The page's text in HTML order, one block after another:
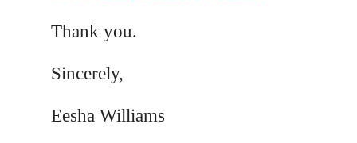
Thank you.
Sincerely,
Eesha Williams